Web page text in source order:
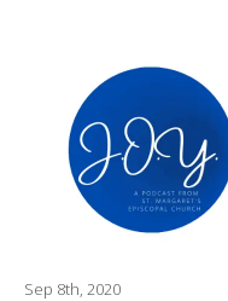
Sep 8th, 2020